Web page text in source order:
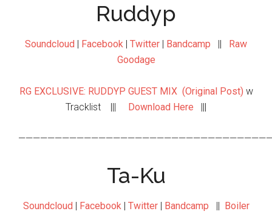
Ruddyp
Soundcloud | Facebook | Twitter | Bandcamp || Raw
Goodage
RG EXCLUSIVE: RUDDYP GUEST MIX (Original Post) w
Tracklist |||
Download Here |||
Ta-Ku
Soundcloud | Facebook| Twitter| Bandcamp || Boiler